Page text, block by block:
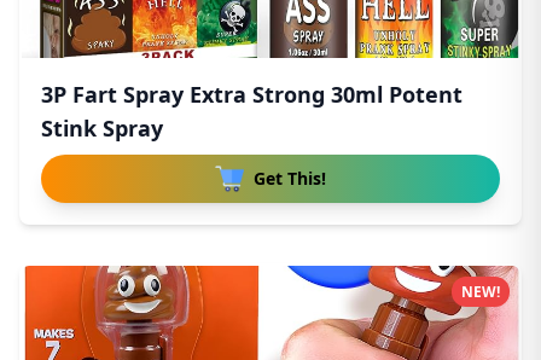
3P Fart Spray Extra Strong 30ml Potent
Stink Spray
Get This!
NEW!